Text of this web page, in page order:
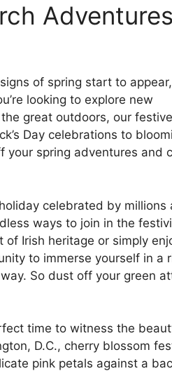
Adventures
of spring start to appear,
looking to explore new
great outdoors, our
Day celebrations to
your spring adventures and
celebrated by millions
ways to join in the
Irish heritage or simply
to immerse yourself in a
So dust off your green
time to witness the
D.C., cherry blossom
pink petals against a